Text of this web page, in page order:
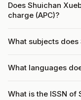
Does Shuichan
charge (APC)?
What subjects does
What languages
What is the ISSN of